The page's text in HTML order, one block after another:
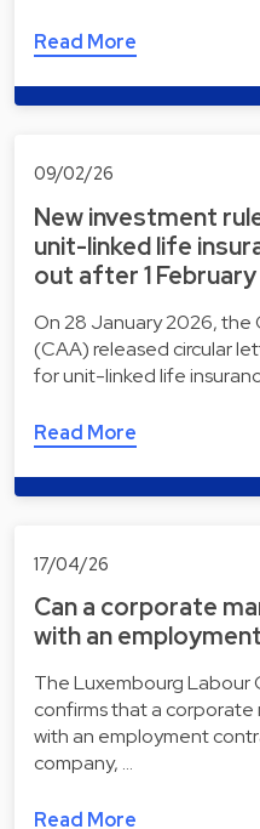
Read More
09/02/26
New investment
unit-linked life
out after 1
On 28 January 2026, the
(CAA) released circular
for unit-linked life
Read More
17/04/26
Can a corporate
with an
The Luxembourg Labour
confirms that a
with an employment
company, …
Read More